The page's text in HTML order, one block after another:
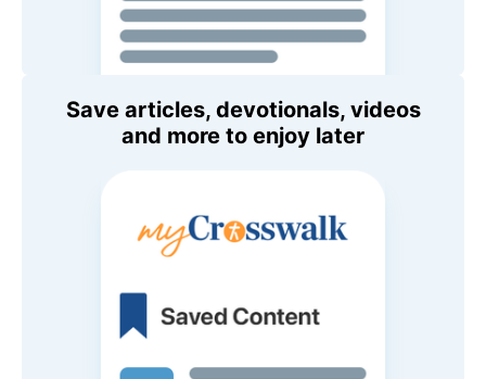
Save articles, devotionals, videos
and more to enjoy later